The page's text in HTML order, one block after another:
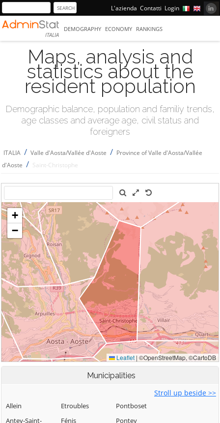
L'azienda Contatti Login
ITALIA
DEMOGRAPHY ECONOMY RANKINGS
Maps, analysis and
statistics about the
resident population
Demographic balance, population and familiy trends,
age classes and average age, civil status and
foreigners
ITALIA / Valle d'Aosta/Vallée d'Aoste / Province of Valle d'Aosta/Vallée
d'Aoste / Saint-Christophe
Municipalities
Stroll up beside >>
Allein
Antey-Saint-
Etroubles
Fénis
Pontboset
Pontey